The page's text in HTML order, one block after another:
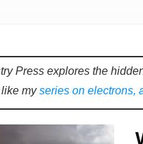
Press explores the
myseries on electrons,